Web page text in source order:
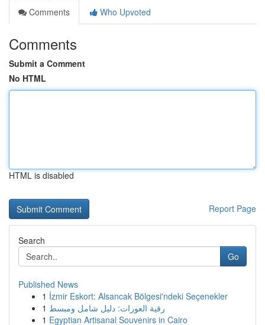
Comments
Who Upvoted
Comments
Submit a Comment
No HTML
HTML is disabled
Report Page
Search
Go
Published News
1 İzmir Eskort: Alsancak Bölgesi'ndeki Seçenekler
1 رقية العورات: دليل شامل ومبسط
1 Egyptian Artisanal Souvenirs in Cairo